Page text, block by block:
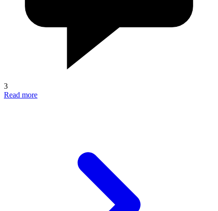
3
Read more